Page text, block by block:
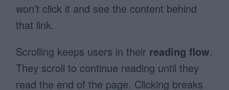
won’t click it and see the content behind
that link.
Scrolling keeps users in their reading flow.
They scroll to continue reading until they
read the end of the page. Clicking breaks